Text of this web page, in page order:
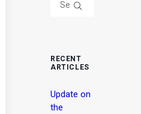
RECENT
ARTICLES
Update on
the